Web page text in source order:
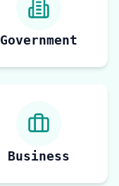
Government
Business